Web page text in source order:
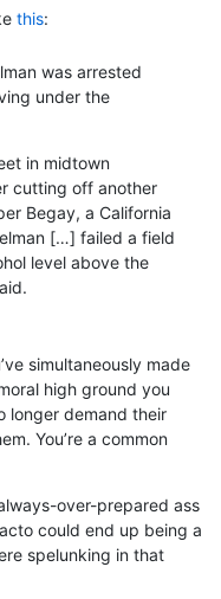
this:
was arrested
under the
in midtown
cutting off another
Begay, a California
[…] failed a field
level above the
simultaneously made
high ground you
longer demand their
You’re a common
over-prepared ass
could end up being a
spelunking in that